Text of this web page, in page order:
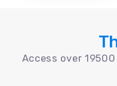
Access over